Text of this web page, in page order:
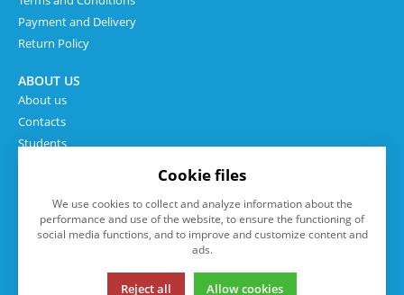
Payment and Delivery
Return Policy
ABOUT US
About us
Contacts
Students
Cookie files
We use cookies to collect and analyze information about the
performance and use of the website, to ensure the functioning of
social media functions, and to improve and customize content and
ads.
Reject all Allow cookies